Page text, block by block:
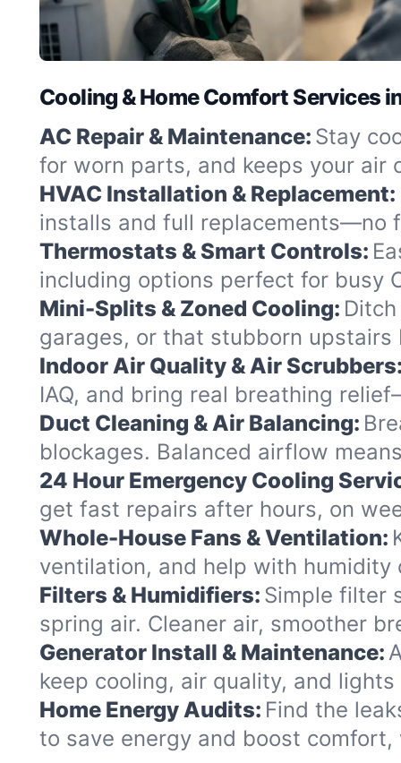
Cooling & Home Comfort Services
AC Repair & Maintenance: Stay
for worn parts, and keeps your air
HVAC Installation & Replacement:
installs and full replacements—no
Thermostats & Smart Controls:
including options perfect for busy
Mini-Splits & Zoned Cooling:
garages, or that stubborn
Indoor Air Quality & Air
IAQ, and bring real breathing
Duct Cleaning & Air Balancing:
blockages. Balanced airflow
24 Hour Emergency Cooling
get fast repairs after hours, on
Whole-House Fans & Ventilation:
ventilation, and help with
Filters & Humidifiers: Simple filter
spring air. Cleaner air, smoother
Generator Install & Maintenance:
keep cooling, air quality, and
Home Energy Audits: Find the
to save energy and boost